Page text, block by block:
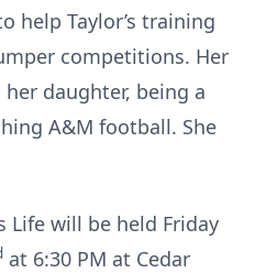
help Taylor’s training
competitions. Her
daughter, being a
A&M football. She
Life will be held Friday
at 6:30 PM at Cedar